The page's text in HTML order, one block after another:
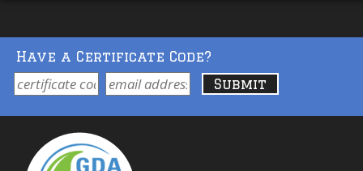
Have a Certificate Code?